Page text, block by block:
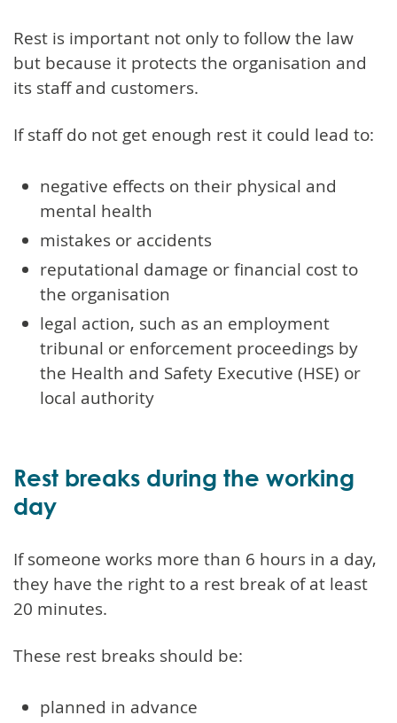
Rest is important not only to follow the law
but because it protects the organisation and
its staff and customers.
If staff do not get enough rest it could lead to:
negative effects on their physical and
mental health
mistakes or accidents
reputational damage or financial cost to
the organisation
legal action, such as an employment
tribunal or enforcement proceedings by
the Health and Safety Executive (HSE) or
local authority
Rest breaks during the working
day
If someone works more than 6 hours in a day,
they have the right to a rest break of at least
20 minutes.
These rest breaks should be:
planned in advance